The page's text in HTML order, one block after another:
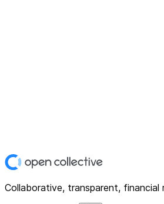
Collaborative, transparent, financial